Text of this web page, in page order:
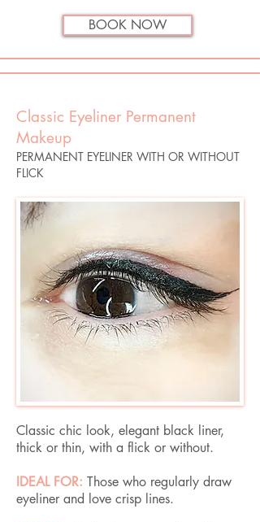
BOOK NOW
Classic Eyeliner Permanent
Makeup
Classic chic look, elegant black liner,
thick or thin, with a flick or without.
IDEAL FOR: Those who regularly draw
eyeliner and love crisp lines.
PERMANENT EYELINER WITH OR WITHOUT
FLICK